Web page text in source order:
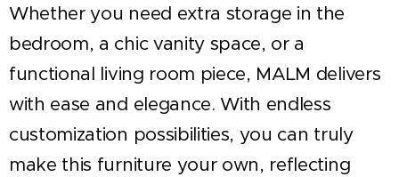
Whether you need extra storage in the
bedroom, a chic vanity space, or a
functional living room piece, MALM delivers
with ease and elegance. With endless
customization possibilities, you can truly
make this furniture your own, reflecting